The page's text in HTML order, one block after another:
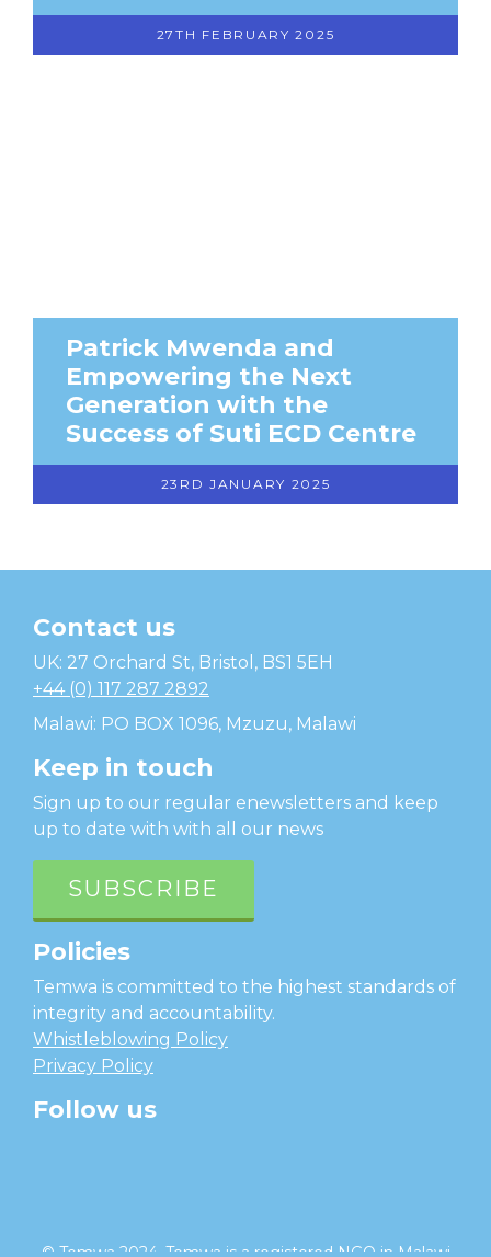
27TH FEBRUARY 2025
Patrick Mwenda and
Empowering the Next
Generation with the
Success of Suti ECD Centre
23RD JANUARY 2025
Temwa
Contact us
UK: 27 Orchard St, Bristol, BS1 5EH
+44 (0) 117 287 2892
Malawi: PO BOX 1096, Mzuzu, Malawi
Keep in touch
Sign up to our regular enewsletters and keep
up to date with with all our news
SUBSCRIBE
Policies
Temwa is committed to the highest standards of
integrity and accountability.
Whistleblowing Policy
Privacy Policy
Follow us
© Temwa 2024, Temwa is a registered NGO in Malawi